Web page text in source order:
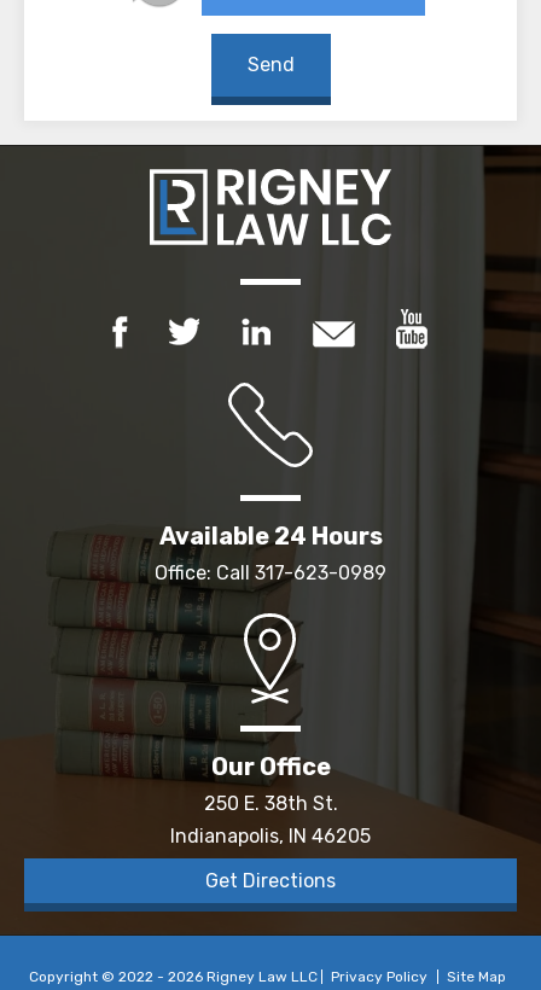
Available 24 Hours
Office: Call 317-623-0989
Our Office
250 E. 38th St.
Indianapolis, IN 46205
Get Directions
Copyright © 2022 - 2026 Rigney Law LLC Privacy Policy
Site Map